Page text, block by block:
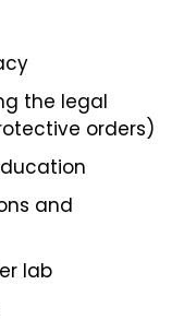
the legal
orders)
and
lab